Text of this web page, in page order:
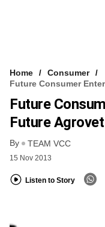
Home
Consumer
Future Consumer
Future
Future Agrovet
By TEAM VCC
15 Nov 2013
Listen to Story